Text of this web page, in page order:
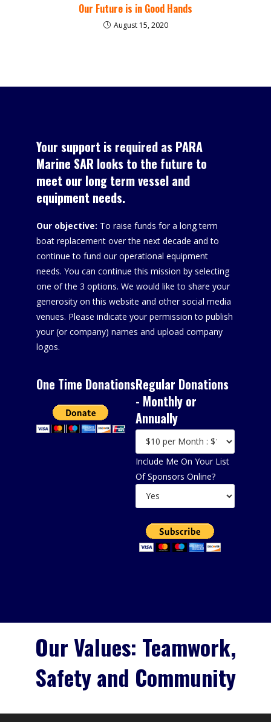
Our Future is in Good Hands
August 15, 2020
Your support is required as PARA
Marine SAR looks to the future to
meet our long term vessel and
equipment needs.
Our objective: To raise funds for a long term
boat replacement over the next decade and to
continue to fund our operational equipment
needs. You can continue this mission by selecting
one of the 3 options. We would like to share your
generosity on this website and other social media
venues. Please indicate your permission to publish
your (or company) names and upload company
logos.
One Time DonationsRegular Donations
- Monthly or
Annually
Include Me On Your List
Of Sponsors Online?
Our Values: Teamwork,
Safety and Community